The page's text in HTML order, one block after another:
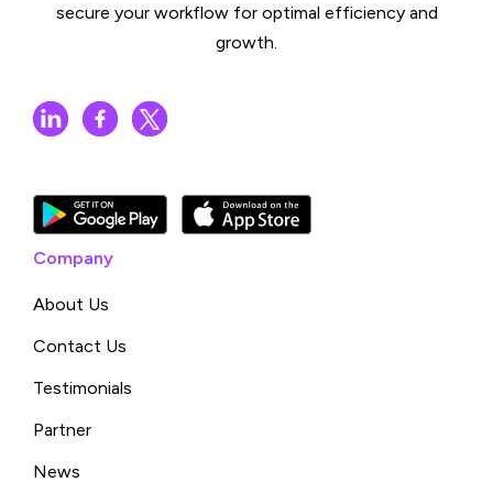
secure your workflow for optimal efficiency and
growth.
Company
About Us
Contact Us
Testimonials
Partner
News